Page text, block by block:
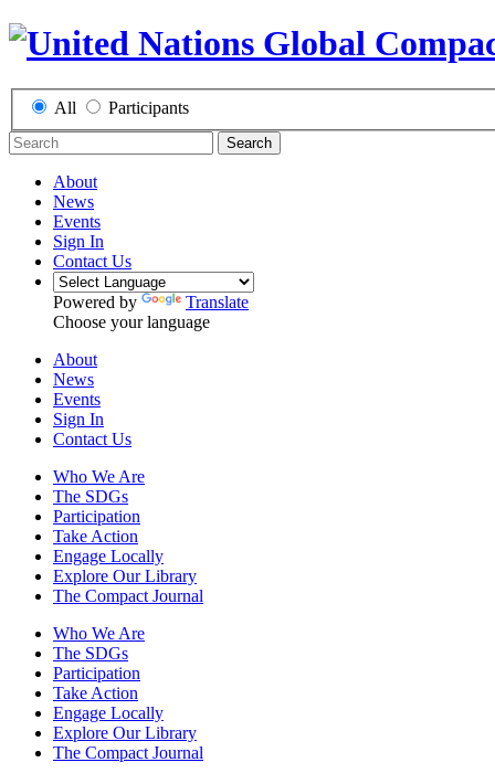
All Participants
Search
About
News
Events
Sign In
Contact Us
Powered by
Translate
Choose your language
About
News
Events
Sign In
Contact Us
Who We Are
The SDGs
Participation
Take Action
Engage Locally
Explore Our Library
The Compact Journal
Who We Are
The SDGs
Participation
Take Action
Engage Locally
Explore Our Library
The Compact Journal